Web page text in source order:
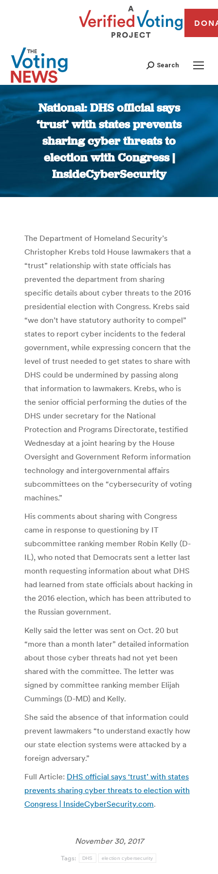
Search
National: DHS official says
‘trust’ with states prevents
sharing cyber threats to
election with Congress |
InsideCyberSecurity
You are here:
The Department of Homeland Security’s
Christopher Krebs told House lawmakers that a
“trust” relationship with state officials has
prevented the department from sharing
specific details about cyber threats to the 2016
presidential election with Congress. Krebs said
“we don’t have statutory authority to compel”
states to report cyber incidents to the federal
government, while expressing concern that the
level of trust needed to get states to share with
DHS could be undermined by passing along
that information to lawmakers. Krebs, who is
the senior official performing the duties of the
DHS under secretary for the National
Protection and Programs Directorate, testified
Wednesday at a joint hearing by the House
Oversight and Government Reform information
technology and intergovernmental affairs
subcommittees on the “cybersecurity of voting
machines.”
His comments about sharing with Congress
came in response to questioning by IT
subcommittee ranking member Robin Kelly (D-
IL), who noted that Democrats sent a letter last
month requesting information about what DHS
had learned from state officials about hacking in
the 2016 election, which has been attributed to
the Russian government.
Kelly said the letter was sent on Oct. 20 but
“more than a month later” detailed information
about those cyber threats had not yet been
shared with the committee. The letter was
signed by committee ranking member Elijah
Cummings (D-MD) and Kelly.
She said the absence of that information could
prevent lawmakers “to understand exactly how
our state election systems were attacked by a
foreign adversary.”
Full Article: DHS official says ‘trust’ with states
prevents sharing cyber threats to election with
Congress | InsideCyberSecurity.com.
November 30, 2017
Tags: DHS election cybersecurity